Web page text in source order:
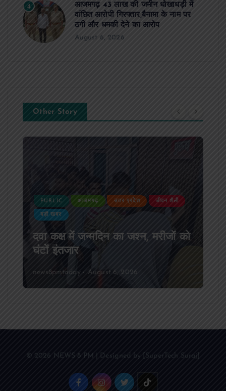
4
आजमगढ़ 43 लाख की जमीन धोखाधड़ी में
वांछित आरोपी गिरफ्तार,बैनामा के नाम पर
ठगी और धमकी देने का आरोप
August 6, 2026
Other Story
PUBLIC आजमगढ़ उत्तर प्रदेश जीवन शैली
बड़ी खबर
दवा कक्ष में जन्मदिन का जश्न, मरीजों को
घंटों इंतजार
news8pmtoday August 6, 2026
© 2026 NEWS 8 PM | Designed by [SuperTech Suraj]